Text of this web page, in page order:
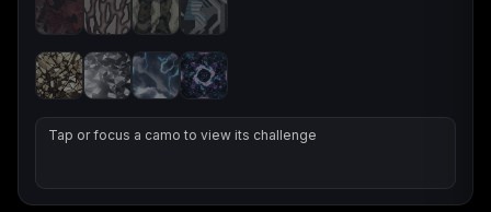
Tap or focus a camo to view its challenge